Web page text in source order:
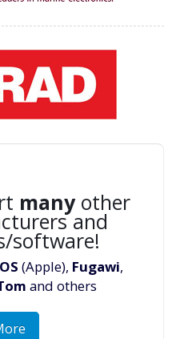
manyother
and
software!
(Apple), Fugawi,
and others